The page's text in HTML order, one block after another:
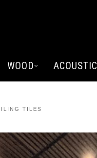
WOOD ACOUSTIC
TILES